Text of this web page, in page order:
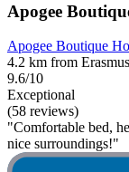
Apogee
Apogee Boutique
4.2 km from
9.6/10
Exceptional
(58 reviews)
"Comfortable bed,
nice surroundings!"